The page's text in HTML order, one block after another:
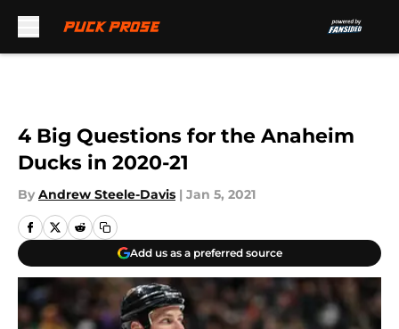
4 Big Questions for the Anaheim
Ducks in 2020-21
By Andrew Steele-Davis | Jan 5, 2021
Add us as a preferred source